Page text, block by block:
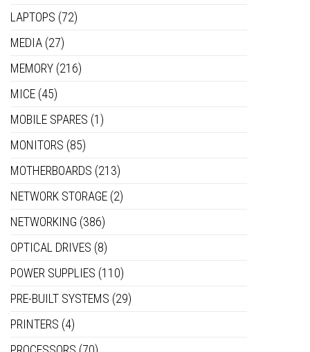
LAPTOPS (72)
MEDIA (27)
MEMORY (216)
MICE (45)
MOBILE SPARES (1)
MONITORS (85)
MOTHERBOARDS (213)
NETWORK STORAGE (2)
NETWORKING (386)
OPTICAL DRIVES (8)
POWER SUPPLIES (110)
PRE-BUILT SYSTEMS (29)
PRINTERS (4)